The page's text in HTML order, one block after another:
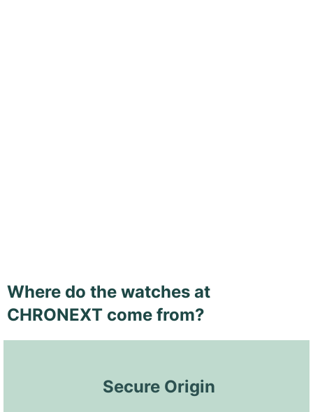
Where do the watches at
CHRONEXT come from?
Secure Origin